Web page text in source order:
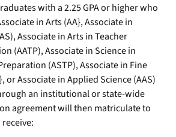
with a 2.25 GPA or higher who
in Arts (AA}, Associate in
Associate in Arts in Teacher
(AATP), Associate in Science in
(ASTP), Associate in Fine
or Associate in Applied Science (AAS)
an institutional or state-wide
agreement will then matriculate to
receive: